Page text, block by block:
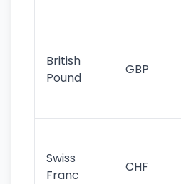
British
Pound
GBP
Swiss
Franc
CHF